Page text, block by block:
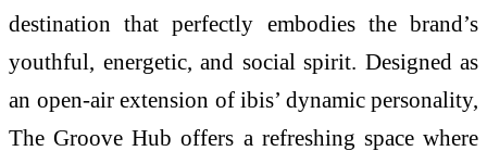
destination that perfectly embodies the brand’s
youthful, energetic, and social spirit. Designed as
an open-air extension of ibis’ dynamic personality,
The Groove Hub offers a refreshing space where